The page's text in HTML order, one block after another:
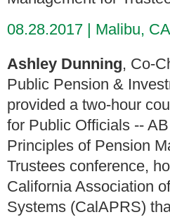
08.28.2017
Malibu, CA
Ashley Dunning, Co-
Public Pension &
provided a two-hour
for Public Officials --
Principles of Pension
Trustees conference,
California Association
Systems (CalAPRS)